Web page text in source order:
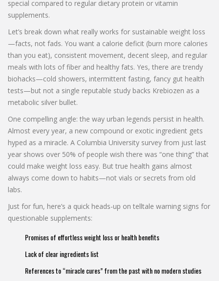
special compared to regular dietary protein or vitamin
supplements.
Let’s break down what really works for sustainable weight loss
—facts, not fads. You want a calorie deficit (burn more calories
than you eat), consistent movement, decent sleep, and regular
meals with lots of fiber and healthy fats. Yes, there are trendy
biohacks—cold showers, intermittent fasting, fancy gut health
tests—but not a single reputable study backs Krebiozen as a
metabolic silver bullet.
One compelling angle: the way urban legends persist in health.
Almost every year, a new compound or exotic ingredient gets
hyped as a miracle. A Columbia University survey from just last
year shows over 50% of people wish there was “one thing” that
could make weight loss easy. But true health gains almost
always come down to habits—not vials or secrets from old
labs.
Just for fun, here’s a quick heads-up on telltale warning signs for
questionable supplements:
Promises of effortless weight loss or health benefits
Lack of clear ingredients list
References to “miracle cures” from the past with no modern studies